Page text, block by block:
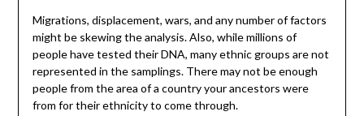
Migrations, displacement, wars, and any number of factors
might be skewing the analysis. Also, while millions of
people have tested their DNA, many ethnic groups are not
represented in the samplings. There may not be enough
people from the area of a country your ancestors were
from for their ethnicity to come through.